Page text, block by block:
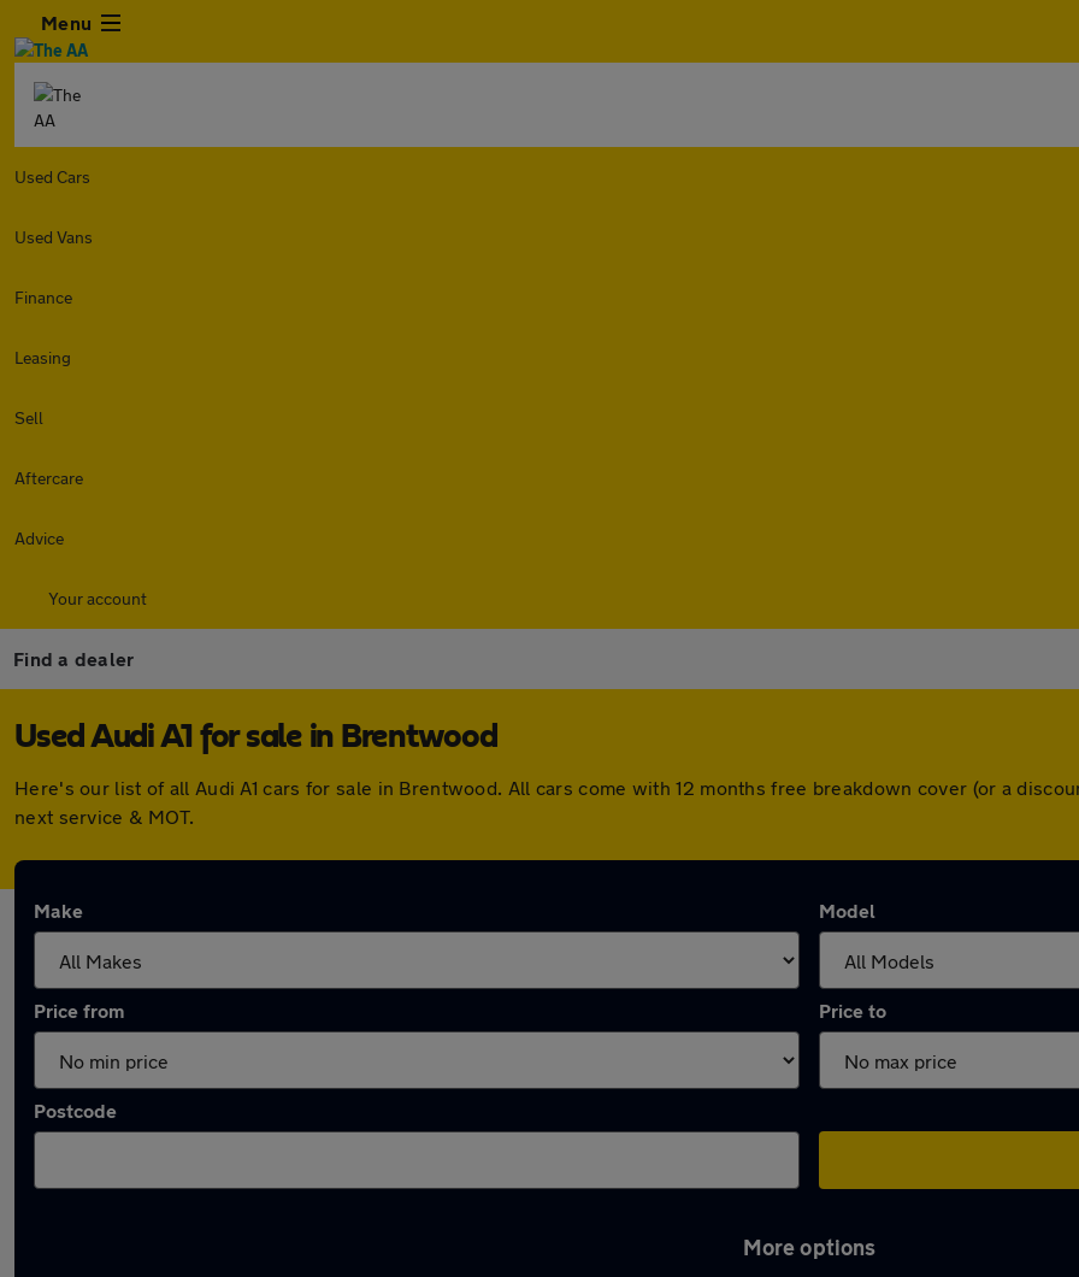
Menu
Used Cars
Used Vans
Finance
Leasing
Sell
Aftercare
Advice
Your account
Find a dealer
Used Audi A1 for sale in Brentwood
Here's our list of all Audi A1 cars for sale in Brentwood. All cars come with 12 months free breakdown cover (or a
next service & MOT.
Make Model
Price from Price to
Postcode
More options